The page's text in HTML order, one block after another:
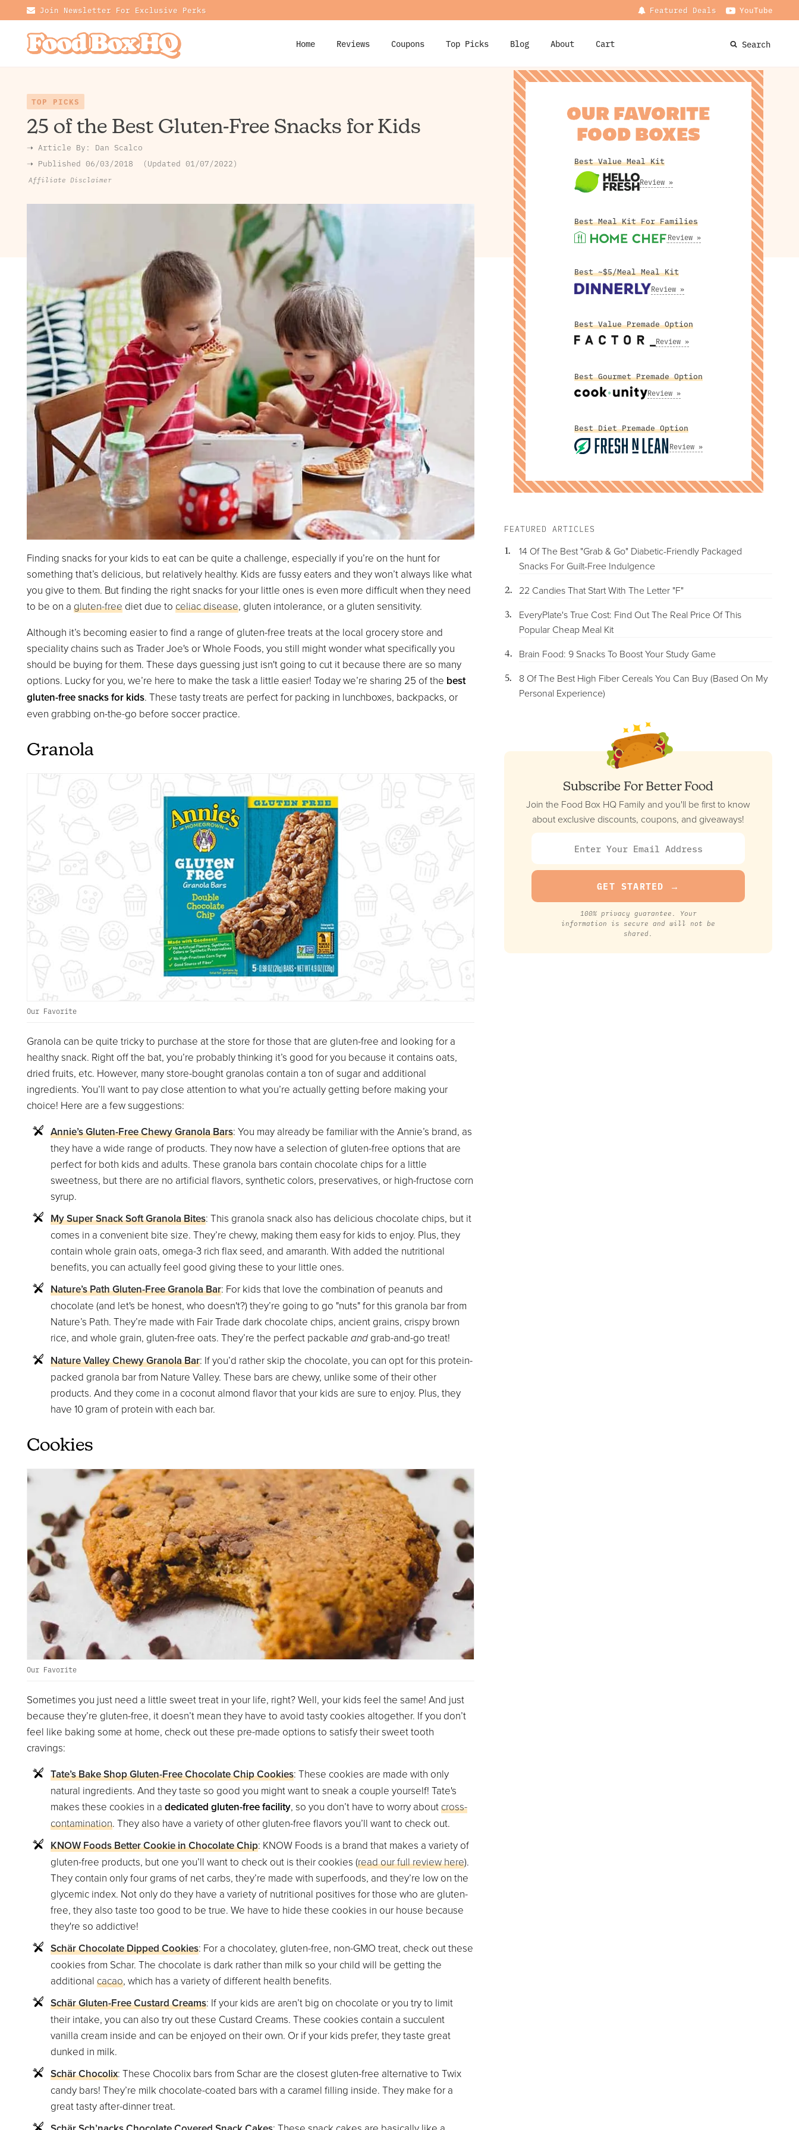
Join Newsletter For Exclusive Perks Featured Deals YouTube
Home Reviews Coupons Top Picks Blog About Cart Search
TOP PICKS
25 of the Best Gluten-Free Snacks for Kids
➝ Article By: Dan Scalco
➝ Published 06/03/2018 Updated 01/07/2022
Affiliate Disclaimer
Finding snacks for your kids to eat can be quite a challenge, especially if you’re on the hunt for
something that’s delicious, but relatively healthy. Kids are fussy eaters and they won’t always like what
you give to them. But finding the right snacks for your little ones is even more difficult when they need
to be on a gluten-freediet due to celiac disease, gluten intolerance, or a gluten sensitivity.
Although it’s becoming easier to find a range of gluten-free treats at the local grocery store and
speciality chains such as Trader Joe's or Whole Foods, you still might wonder what specifically you
should be buying for them. These days guessing just isn't going to cut it because there are so many
options. Lucky for you, we’re here to make the task a little easier! Today we’re sharing 25 of the best
gluten-free snacks for kids. These tasty treats are perfect for packing in lunchboxes, backpacks, or
even grabbing on-the-go before soccer practice.
Granola
Our Favorite
Granola can be quite tricky to purchase at the store for those that are gluten-free and looking for a
healthy snack. Right off the bat, you’re probably thinking it’s good for you because it contains oats,
dried fruits, etc. However, many store-bought granolas contain a ton of sugar and additional
ingredients. You’ll want to pay close attention to what you’re actually getting before making your
choice! Here are a few suggestions:
Annie’s Gluten-Free Chewy Granola Bars: You may already be familiar with the Annie’s brand, as
they have a wide range of products. They now have a selection of gluten-free options that are
perfect for both kids and adults. These granola bars contain chocolate chips for a little
sweetness, but there are no artificial flavors, synthetic colors, preservatives, or high-fructose corn
syrup.
My Super Snack Soft Granola Bites: This granola snack also has delicious chocolate chips, but it
comes in a convenient bite size. They’re chewy, making them easy for kids to enjoy. Plus, they
contain whole grain oats, omega-3 rich flax seed, and amaranth. With added the nutritional
benefits, you can actually feel good giving these to your little ones.
Nature’s Path Gluten-Free Granola Bar: For kids that love the combination of peanuts and
chocolate (and let's be honest, who doesn't?) they’re going to go "nuts" for this granola bar from
Nature’s Path. They’re made with Fair Trade dark chocolate chips, ancient grains, crispy brown
rice, and whole grain, gluten-free oats. They’re the perfect packable andgrab-and-go treat!
Nature Valley Chewy Granola Bar: If you’d rather skip the chocolate, you can opt for this protein-
packed granola bar from Nature Valley. These bars are chewy, unlike some of their other
products. And they come in a coconut almond flavor that your kids are sure to enjoy. Plus, they
have 10 gram of protein with each bar.
Cookies
Our Favorite
Sometimes you just need a little sweet treat in your life, right? Well, your kids feel the same! And just
because they’re gluten-free, it doesn’t mean they have to avoid tasty cookies altogether. If you don’t
feel like baking some at home, check out these pre-made options to satisfy their sweet tooth
cravings:
Tate’s Bake Shop Gluten-Free Chocolate Chip Cookies: These cookies are made with only
natural ingredients. And they taste so good you might want to sneak a couple yourself! Tate's
makes these cookies in a dedicated gluten-free facility, so you don’t have to worry about cross-
contamination. They also have a variety of other gluten-free flavors you’ll want to check out.
KNOW Foods Better Cookie in Chocolate Chip: KNOW Foods is a brand that makes a variety of
gluten-free products, but one you’ll want to check out is their cookies (read our full review here).
They contain only four grams of net carbs, they’re made with superfoods, and they’re low on the
glycemic index. Not only do they have a variety of nutritional positives for those who are gluten-
free, they also taste too good to be true. We have to hide these cookies in our house because
they're so addictive!
Schär Chocolate Dipped Cookies: For a chocolatey, gluten-free, non-GMO treat, check out these
cookies from Schar. The chocolate is dark rather than milk so your child will be getting the
additional cacao, which has a variety of different health benefits.
Schär Gluten-Free Custard Creams: If your kids are aren’t big on chocolate or you try to limit
their intake, you can also try out these Custard Creams. These cookies contain a succulent
vanilla cream inside and can be enjoyed on their own. Or if your kids prefer, they taste great
dunked in milk.
Schär Chocolix: These Chocolix bars from Schar are the closest gluten-free alternative to Twix
candy bars! They’re milk chocolate-coated bars with a caramel filling inside. They make for a
great tasty after-dinner treat.
OUR FAVORITE
FOOD BOXES
Best Value Meal Kit
Review »
Best Meal Kit For Families
Review »
Best ~$5/Meal Meal Kit
Review »
Best Value Premade Option
Review »
Best Gourmet Premade Option
Review »
Best Diet Premade Option
Review »
FEATURED ARTICLES
14 Of The Best "Grab & Go" Diabetic-Friendly Packaged
Snacks For Guilt-Free Indulgence
22 Candies That Start With The Letter "F"
EveryPlate's True Cost: Find Out The Real Price Of This
Popular Cheap Meal Kit
Brain Food: 9 Snacks To Boost Your Study Game
8 Of The Best High Fiber Cereals You Can Buy (Based On My
Personal Experience)
Subscribe For Better Food
Join the Food Box HQ Family and you'll be first to know
about exclusive discounts, coupons, and giveaways!
100% privacy guarantee. Your
information is secure and will not be
shared.